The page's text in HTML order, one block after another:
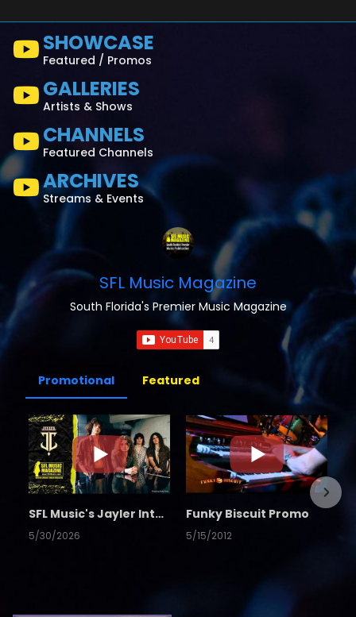
SHOWCASE
Featured / Promos
GALLERIES
Artists & Shows
CHANNELS
Featured Channels
ARCHIVES
Streams & Events
SFL Music Magazine
South Florida's Premier Music Magazine
Promotional Featured
SFL Music's Jayler Interview
5/30/2026
Funky Biscuit Promo
5/15/2012